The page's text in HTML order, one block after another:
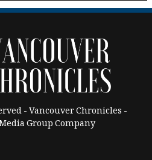
- Vancouver Chronicles -
Group Company